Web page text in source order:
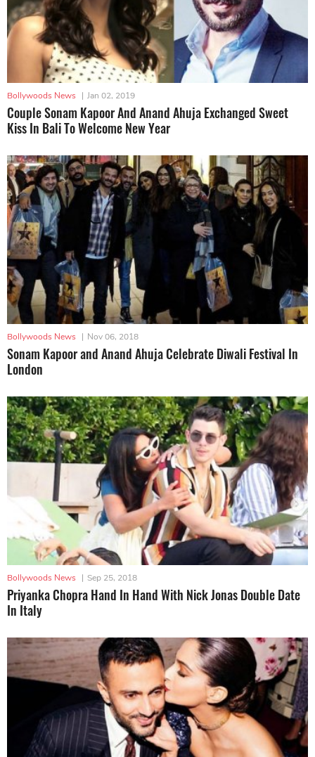
Bollywoods News | Jan 02, 2019
Couple Sonam Kapoor And Anand Ahuja Exchanged Sweet
Kiss In Bali To Welcome New Year
Bollywoods News | Nov 06, 2018
Sonam Kapoor and Anand Ahuja Celebrate Diwali Festival In
London
Bollywoods News | Sep 25, 2018
Priyanka Chopra Hand In Hand With Nick Jonas Double Date
In Italy